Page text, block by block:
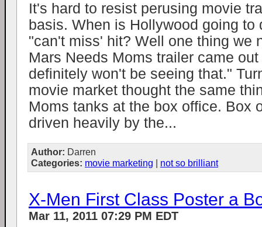
It's hard to resist perusing movie
basis. When is Hollywood going to
"can't miss' hit? Well one thing we
Mars Needs Moms trailer came
definitely won't be seeing that."
movie market thought the same
Moms tanks at the box office. Box
driven heavily by the...
Author: Darren
Categories: movie marketing | not so brilliant
X-Men First Class Poster a
Mar 11, 2011 07:29 PM EDT